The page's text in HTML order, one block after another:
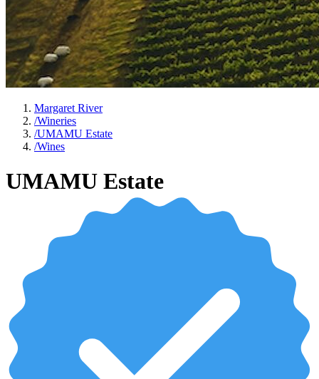
Margaret River
/Wineries
/UMAMU Estate
/Wines
UMAMU Estate